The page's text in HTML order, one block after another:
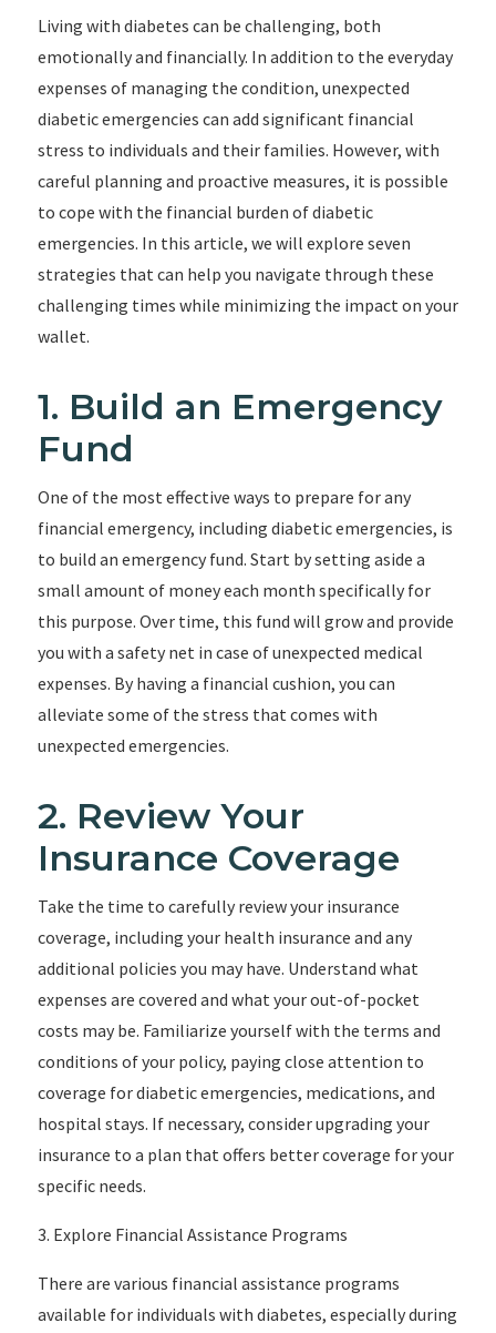
Living with diabetes can be challenging, both
emotionally and financially. In addition to the everyday
expenses of managing the condition, unexpected
diabetic emergencies can add significant financial
stress to individuals and their families. However, with
careful planning and proactive measures, it is possible
to cope with the financial burden of diabetic
emergencies. In this article, we will explore seven
strategies that can help you navigate through these
challenging times while minimizing the impact on your
wallet.
1. Build an Emergency
Fund
One of the most effective ways to prepare for any
financial emergency, including diabetic emergencies, is
to build an emergency fund. Start by setting aside a
small amount of money each month specifically for
this purpose. Over time, this fund will grow and provide
you with a safety net in case of unexpected medical
expenses. By having a financial cushion, you can
alleviate some of the stress that comes with
unexpected emergencies.
2. Review Your
Insurance Coverage
Take the time to carefully review your insurance
coverage, including your health insurance and any
additional policies you may have. Understand what
expenses are covered and what your out-of-pocket
costs may be. Familiarize yourself with the terms and
conditions of your policy, paying close attention to
coverage for diabetic emergencies, medications, and
hospital stays. If necessary, consider upgrading your
insurance to a plan that offers better coverage for your
specific needs.
3. Explore Financial Assistance Programs
There are various financial assistance programs
available for individuals with diabetes, especially during